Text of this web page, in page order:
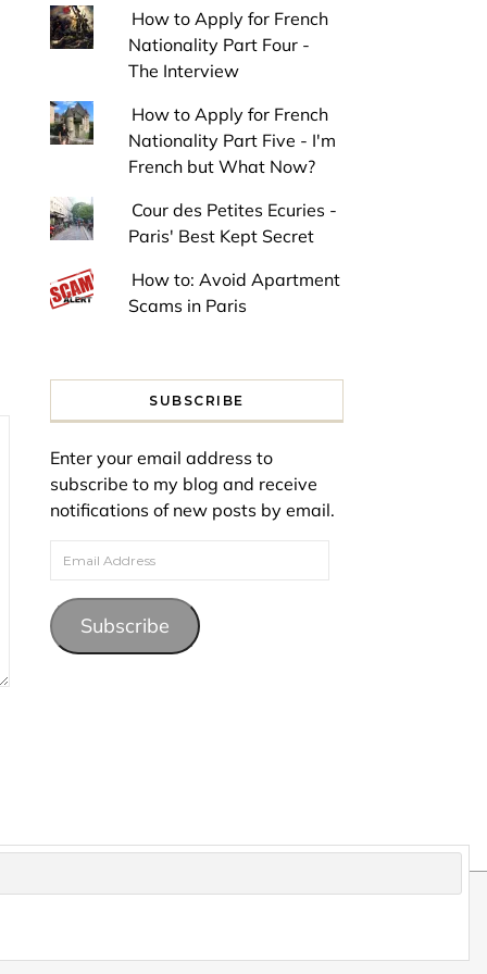
How to Apply for French
Nationality Part Four -
The Interview
How to Apply for French
Nationality Part Five - I'm
French but What Now?
Cour des Petites Ecuries -
Paris' Best Kept Secret
How to: Avoid Apartment
Scams in Paris
SUBSCRIBE
Enter your email address to
subscribe to my blog and receive
notifications of new posts by email.
Email Address
Subscribe
and may not be reproduced without permission.